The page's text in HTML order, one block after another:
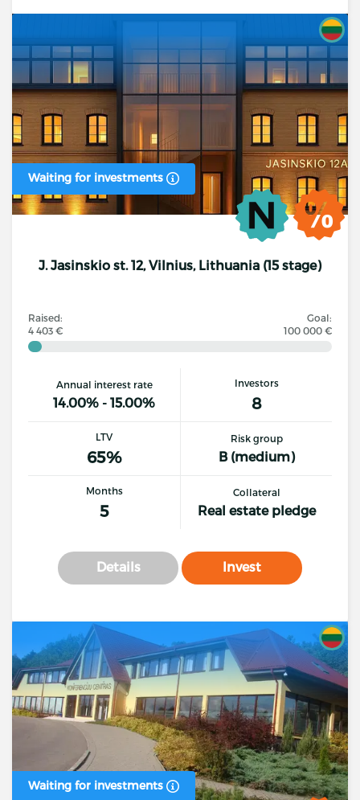
Waiting for investments
J. Jasinskio st. 12, Vilnius, Lithuania (15 stage)
Raised:
4 403 €
Goal:
100 000 €
Annual interest rate
14.00% - 15.00%
Investors
8
LTV
65%
Risk group
B (medium)
Months
5
Collateral
Real estate pledge
Details Invest
Waiting for investments